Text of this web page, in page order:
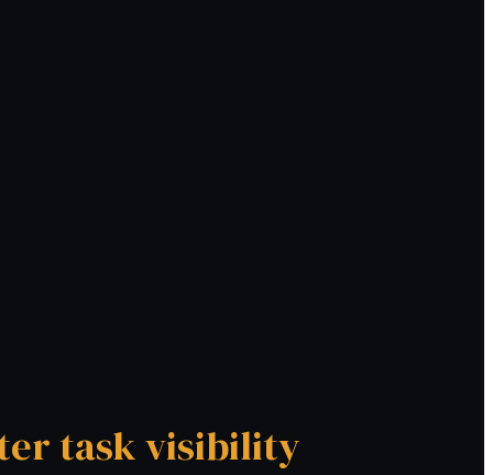
task visibility